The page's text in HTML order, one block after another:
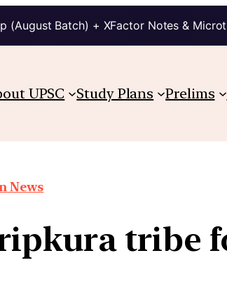
(August Batch) + XFactor Notes &
UPSC Study Plans Prelims
News
tribe